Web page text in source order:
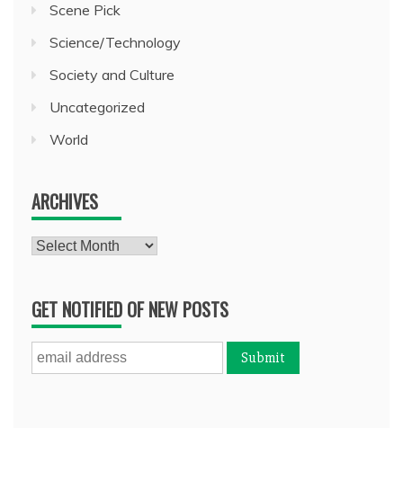
Scene Pick
Science/Technology
Society and Culture
Uncategorized
World
ARCHIVES
Archives
GET NOTIFIED OF NEW POSTS